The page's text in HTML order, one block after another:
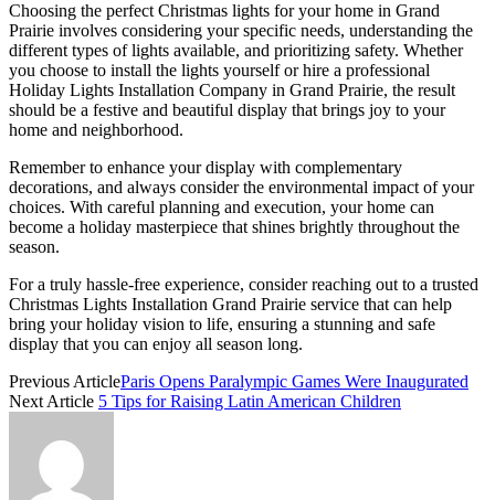
Choosing the perfect Christmas lights for your home in Grand
Prairie involves considering your specific needs, understanding the
different types of lights available, and prioritizing safety. Whether
you choose to install the lights yourself or hire a professional
Holiday Lights Installation Company in Grand Prairie, the result
should be a festive and beautiful display that brings joy to your
home and neighborhood.
Remember to enhance your display with complementary
decorations, and always consider the environmental impact of your
choices. With careful planning and execution, your home can
become a holiday masterpiece that shines brightly throughout the
season.
For a truly hassle-free experience, consider reaching out to a trusted
Christmas Lights Installation Grand Prairie service that can help
bring your holiday vision to life, ensuring a stunning and safe
display that you can enjoy all season long.
Previous ArticleParis Opens Paralympic Games Were Inaugurated
Next Article 5 Tips for Raising Latin American Children